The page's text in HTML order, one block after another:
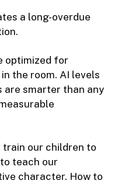
a long-overdue
optimized for
the room. AI levels
are smarter than any
train our children to
teach our
character. How to